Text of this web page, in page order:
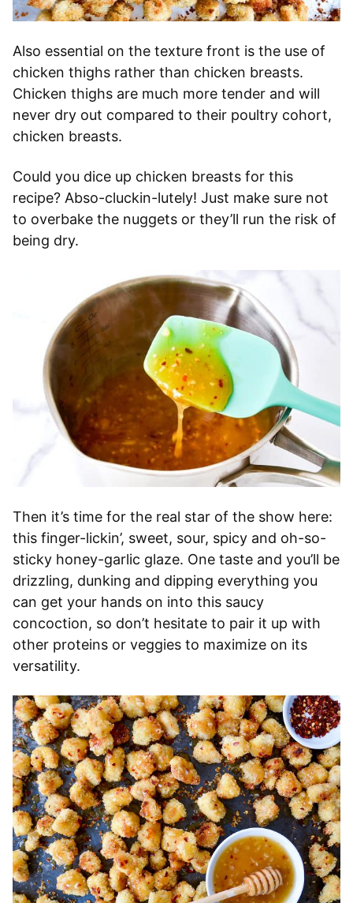
Also essential on the texture front is the use of
chicken thighs rather than chicken breasts.
Chicken thighs are much more tender and will
never dry out compared to their poultry cohort,
chicken breasts.
Could you dice up chicken breasts for this
recipe? Abso-cluckin-lutely! Just make sure not
to overbake the nuggets or they’ll run the risk of
being dry.
Then it’s time for the real star of the show here:
this finger-lickin’, sweet, sour, spicy and oh-so-
sticky honey-garlic glaze. One taste and you’ll be
drizzling, dunking and dipping everything you
can get your hands on into this saucy
concoction, so don’t hesitate to pair it up with
other proteins or veggies to maximize on its
versatility.